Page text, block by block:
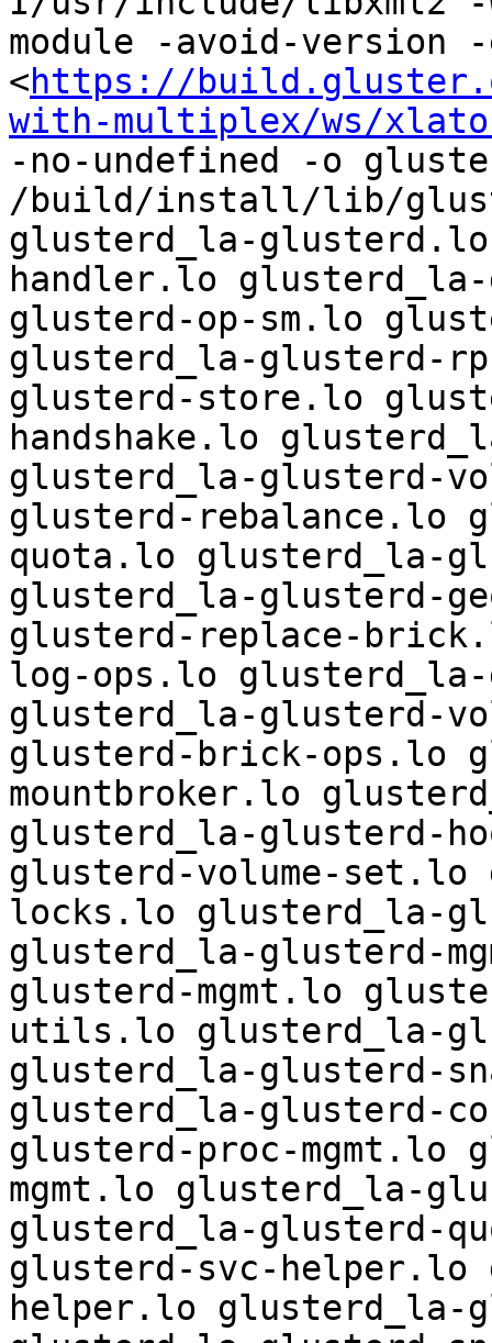
module -avoid-version -
<https://
with-multiplex/ws/
-no-undefined -o
/build/install/lib/
glusterd_la-
handler.lo
glusterd-op-sm.lo
glusterd_la-glusterd-
glusterd-store.lo
handshake.lo
glusterd_la-glusterd-
glusterd-rebalance.lo
quota.lo glusterd_la-
glusterd_la-glusterd-
glusterd-replace-
log-ops.lo
glusterd_la-glusterd-
glusterd-brick-ops.lo
mountbroker.lo
glusterd_la-glusterd-
glusterd-volume-
locks.lo glusterd_la-
glusterd_la-glusterd-
glusterd-mgmt.lo
utils.lo glusterd_la-
glusterd_la-glusterd-
glusterd_la-glusterd-
glusterd-proc-mgmt.lo
mgmt.lo glusterd_la-
glusterd_la-glusterd-
glusterd-svc-helper.lo
helper.lo glusterd_la-